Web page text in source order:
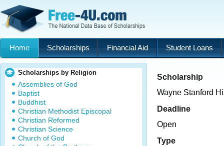
Home Scholarships Financial Aid Student Loans
Scholarships by Religion
Assemblies of God
Baptist
Buddhist
Christian Methodist Episcopal
Christian Reformed
Christian Science
Church of God
Scholarship
Wayne Stanford
Deadline
Open
Type